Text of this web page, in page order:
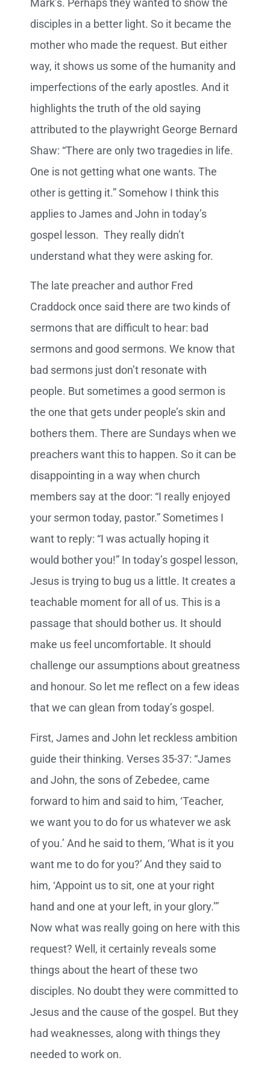
Mark’s. Perhaps they wanted to show the
disciples in a better light. So it became the
mother who made the request. But either
way, it shows us some of the humanity and
imperfections of the early apostles. And it
highlights the truth of the old saying
attributed to the playwright George Bernard
Shaw: “There are only two tragedies in life.
One is not getting what one wants. The
other is getting it.” Somehow I think this
applies to James and John in today’s
gospel lesson. They really didn’t
understand what they were asking for.
The late preacher and author Fred
Craddock once said there are two kinds of
sermons that are difficult to hear: bad
sermons and good sermons. We know that
bad sermons just don’t resonate with
people. But sometimes a good sermon is
the one that gets under people’s skin and
bothers them. There are Sundays when we
preachers want this to happen. So it can be
disappointing in a way when church
members say at the door: “I really enjoyed
your sermon today, pastor.” Sometimes I
want to reply: “I was actually hoping it
would bother you!” In today’s gospel lesson,
Jesus is trying to bug us a little. It creates a
teachable moment for all of us. This is a
passage that should bother us. It should
make us feel uncomfortable. It should
challenge our assumptions about greatness
and honour. So let me reflect on a few ideas
that we can glean from today’s gospel.
First, James and John let reckless ambition
guide their thinking. Verses 35-37: “James
and John, the sons of Zebedee, came
forward to him and said to him, ‘Teacher,
we want you to do for us whatever we ask
of you.’ And he said to them, ‘What is it you
want me to do for you?’ And they said to
him, ‘Appoint us to sit, one at your right
hand and one at your left, in your glory.’”
Now what was really going on here with this
request? Well, it certainly reveals some
things about the heart of these two
disciples. No doubt they were committed to
Jesus and the cause of the gospel. But they
had weaknesses, along with things they
needed to work on.